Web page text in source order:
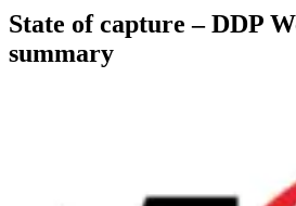
State of capture – DDP
summary